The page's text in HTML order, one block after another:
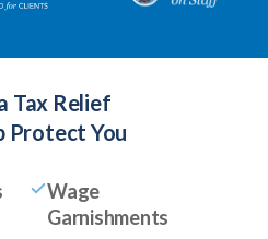
Tax Relief
Protect You
Wage
Garnishments